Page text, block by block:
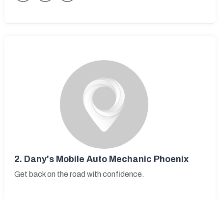
2. Dany's Mobile Auto Mechanic Phoenix
Get back on the road with confidence.